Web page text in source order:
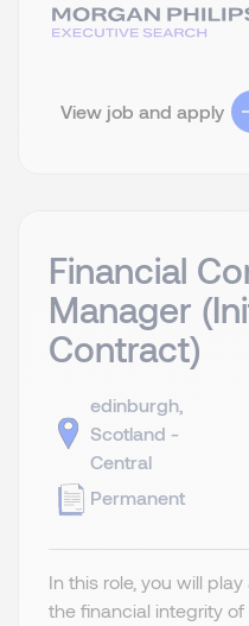
View job and apply
Financial
Manager
Contract)
edinburgh,
Scotland -
Central
Permanent
In this role, you will
the financial integrity